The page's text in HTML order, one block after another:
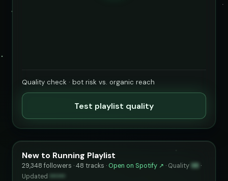
Quality check · bot risk vs. organic reach
Test playlist quality
New to Running Playlist
29,348 followers · 48 tracks · Open on Spotify ↗ · Quality 98 ·
Updated ••••••